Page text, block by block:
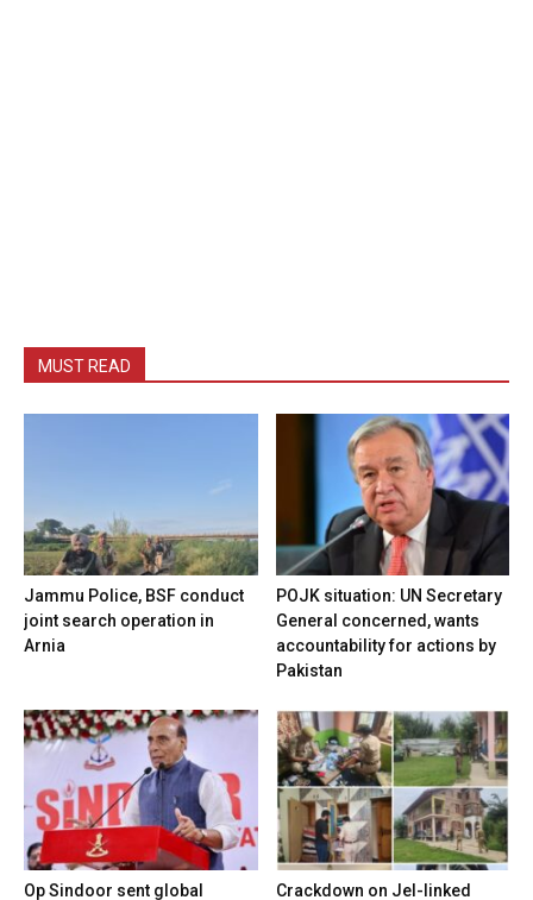
MUST READ
Jammu Police, BSF conduct
joint search operation in
Arnia
POJK situation: UN Secretary
General concerned, wants
accountability for actions by
Pakistan
Op Sindoor sent global
Crackdown on JeI-linked